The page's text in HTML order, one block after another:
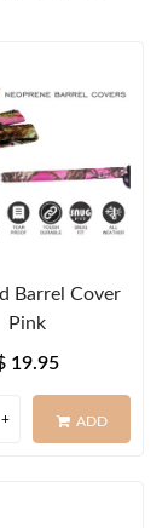
Barrel Cover
Pink
19.95
ADD